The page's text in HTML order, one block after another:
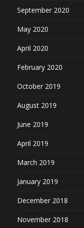
September 2020
May 2020
April 2020
February 2020
October 2019
August 2019
June 2019
April 2019
March 2019
January 2019
December 2018
November 2018